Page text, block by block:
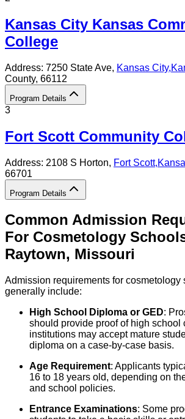
Kansas City Kansas
College
Address: 7250 State Ave, Kansas City,
County, 66112
Program Details
3
Fort Scott Community
Address: 2108 S Horton, Fort Scott,
66701
Program Details
Common Admission
For Cosmetology
Raytown, Missouri
Admission requirements for cosmetology
generally include:
High School Diploma or GED:
should provide proof of high school
institutions may accept mature
diploma on a case-by-case basis.
Age Requirement: Applicants
16 to 18 years old, depending on
and school policies.
Entrance Examinations: Some